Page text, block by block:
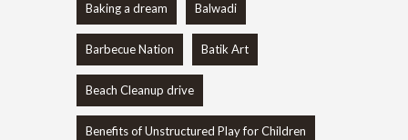
Baking a dream Balwadi
Barbecue Nation Batik Art
Beach Cleanup drive
Benefits of Unstructured Play for Children